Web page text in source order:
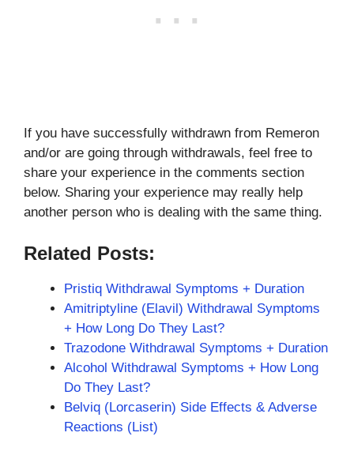
If you have successfully withdrawn from Remeron
and/or are going through withdrawals, feel free to
share your experience in the comments section
below. Sharing your experience may really help
another person who is dealing with the same thing.
Related Posts:
Pristiq Withdrawal Symptoms + Duration
Amitriptyline (Elavil) Withdrawal Symptoms
+ How Long Do They Last?
Trazodone Withdrawal Symptoms + Duration
Alcohol Withdrawal Symptoms + How Long
Do They Last?
Belviq (Lorcaserin) Side Effects & Adverse
Reactions (List)